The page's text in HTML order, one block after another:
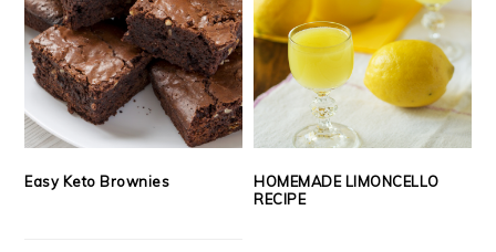
Easy Keto Brownies
HOMEMADE LIMONCELLO
RECIPE